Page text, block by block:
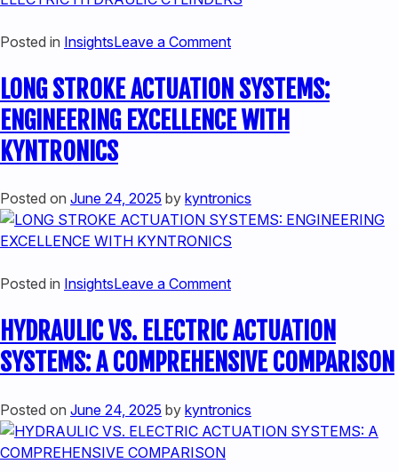
Posted in InsightsLeave a Commenton
FORCE
SERVO
CONTROL
HYBRID
ELECTRIC
HYDRAULIC
LONG STROKE ACTUATION SYSTEMS:
ENGINEERING EXCELLENCE WITH
KYNTRONICS
Posted on June 24, 2025 by kyntronics
Posted in InsightsLeave a Commenton
STROKE
ACTUATION
SYSTEMS:
EXCELLENCE
WITH
HYDRAULIC VS. ELECTRIC ACTUATION
SYSTEMS: A COMPREHENSIVE COMPARISON
Posted on June 24, 2025 by kyntronics